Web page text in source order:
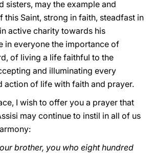
sisters, may the example and
this Saint, strong in faith, steadfast in
active charity towards his
in everyone the importance of
of living a life faithful to the
and illuminating every
action of life with faith and prayer.
I wish to offer you a prayer that
may continue to instil in all of us
brother, you who eight hundred